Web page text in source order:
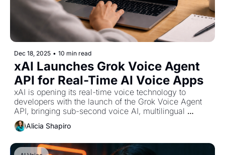
Dec 18, 2025 • 10 min read
xAI Launches Grok Voice Agent
API for Real-Time AI Voice Apps
xAI is opening its real-time voice technology to
developers with the launch of the Grok Voice Agent
API, bringing sub-second voice AI, multilingual
speech, and tool-enabled reasoning into production
environments.
Alicia Shapiro